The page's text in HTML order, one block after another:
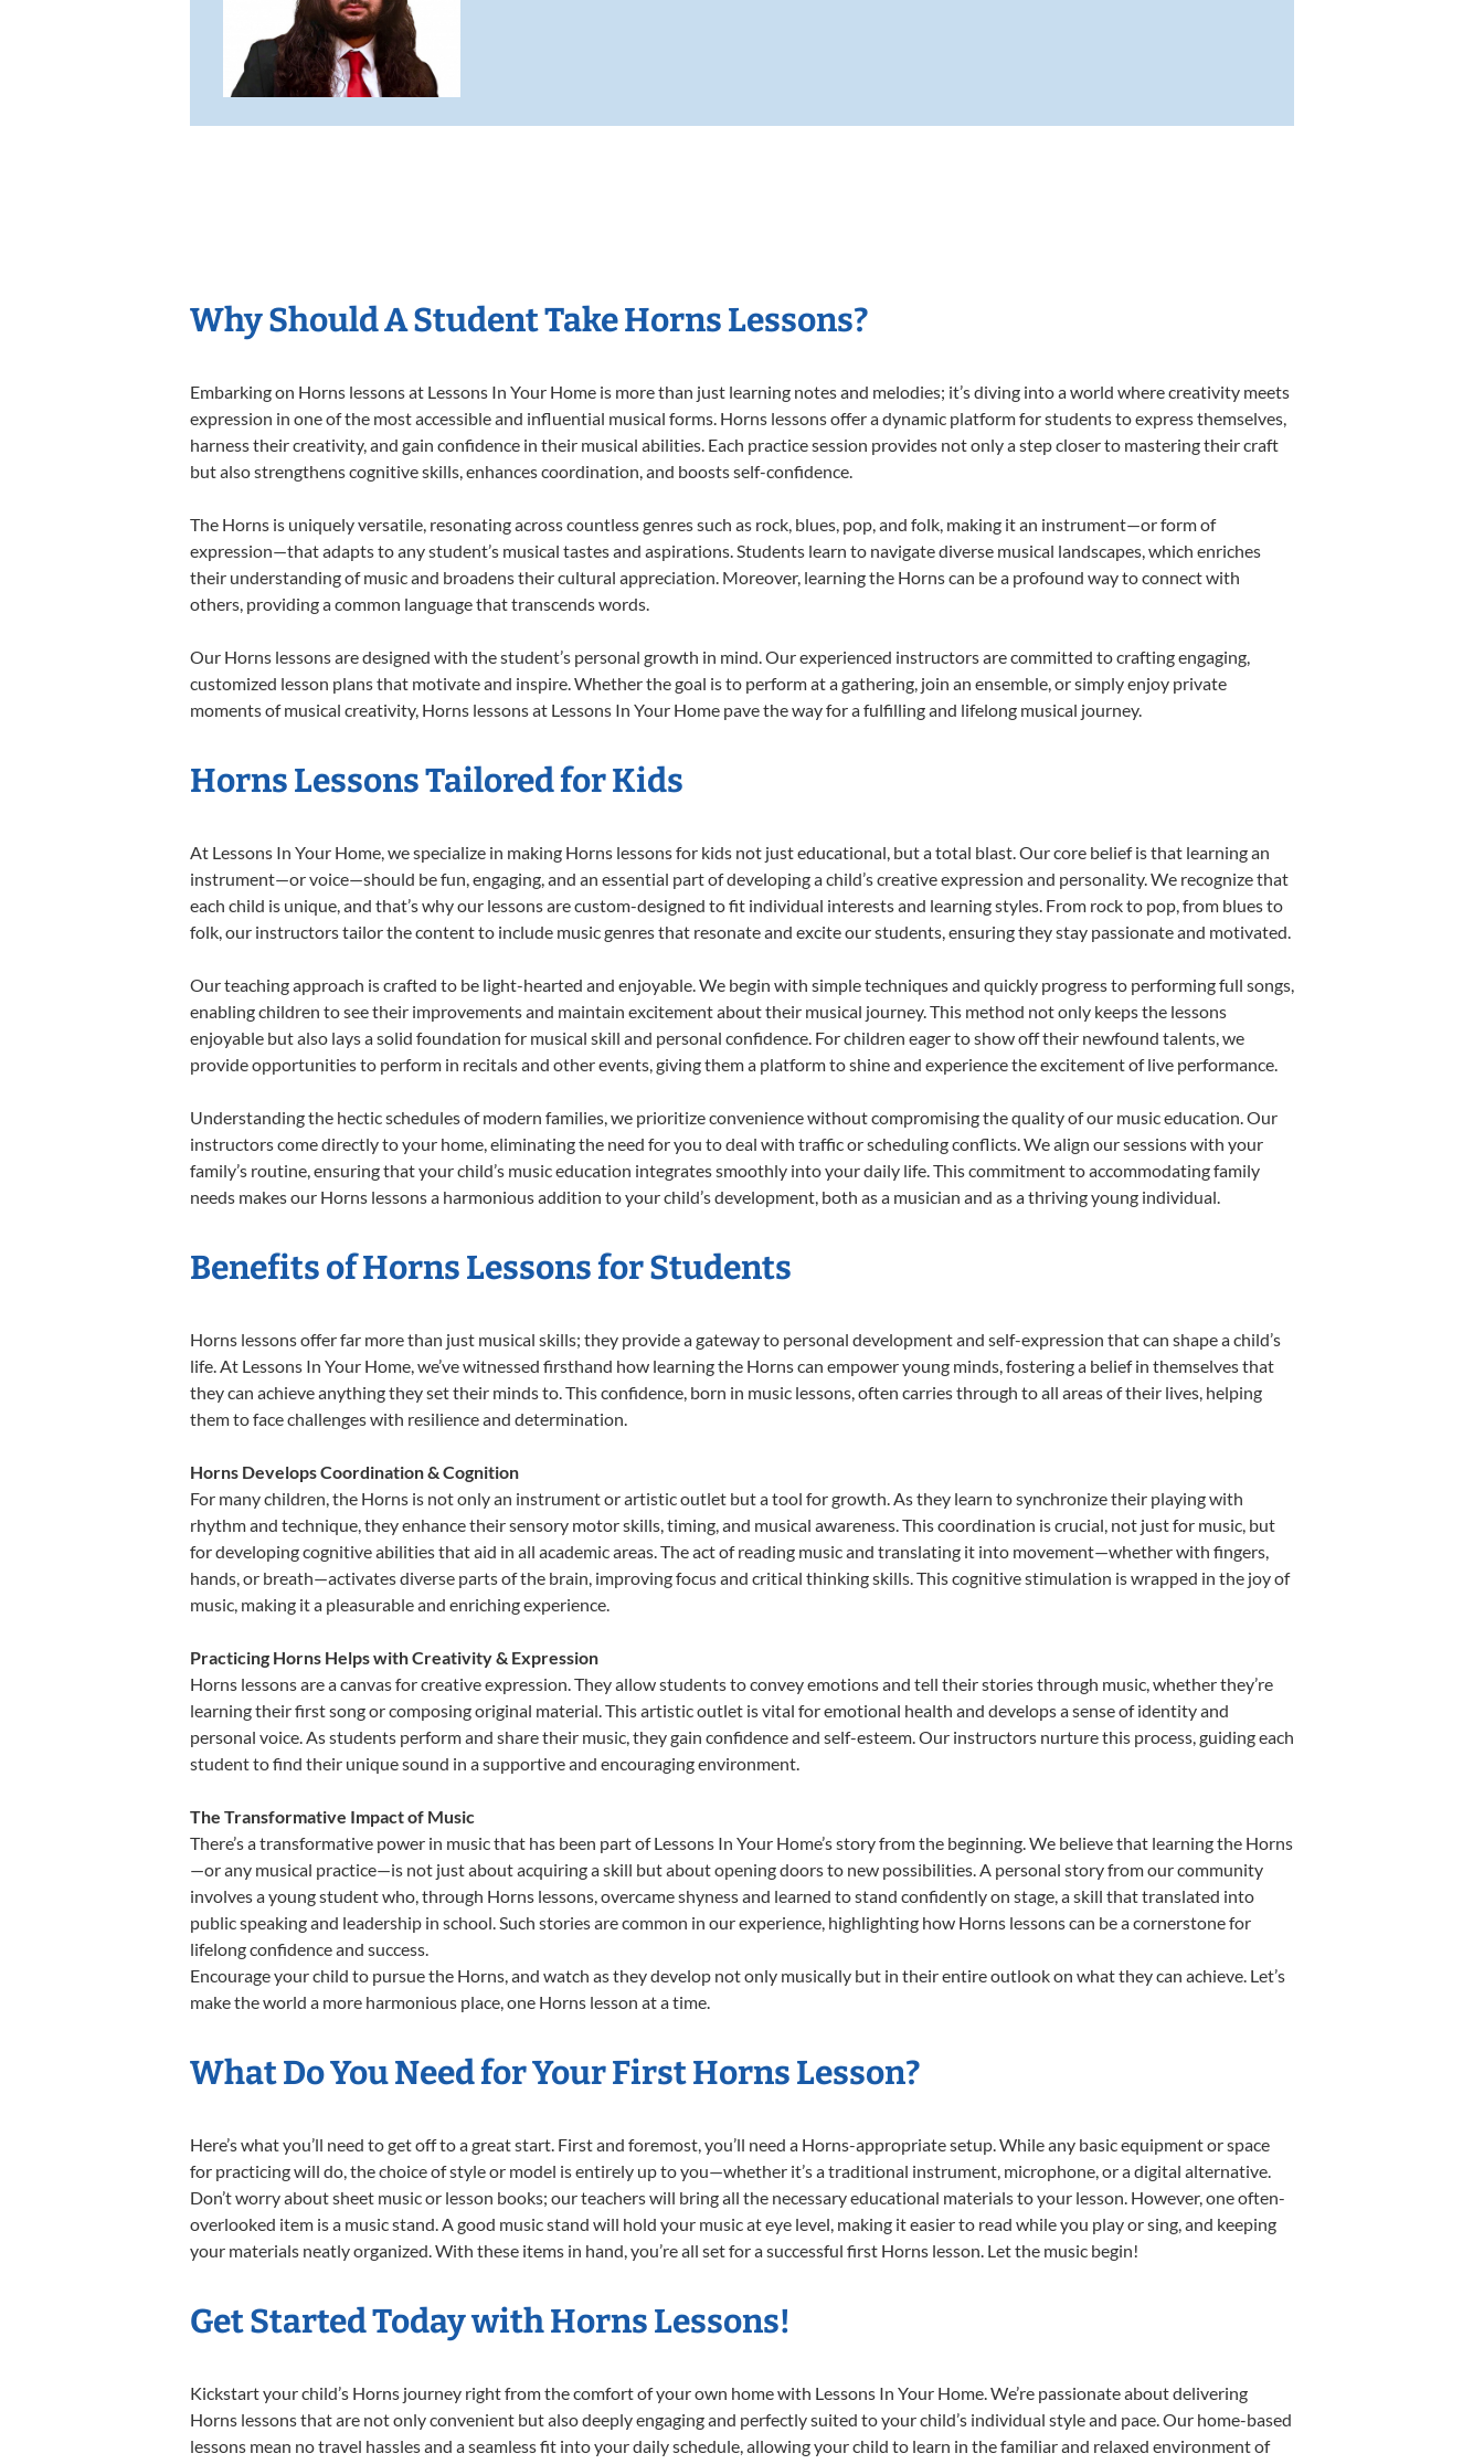
Why Should A Student Take Horns Lessons?
Embarking on Horns lessons at Lessons In Your Home is more than just learning notes and melodies; it’s diving into a world where creativity meets
expression in one of the most accessible and influential musical forms. Horns lessons offer a dynamic platform for students to express themselves,
harness their creativity, and gain confidence in their musical abilities. Each practice session provides not only a step closer to mastering their craft
but also strengthens cognitive skills, enhances coordination, and boosts self-confidence.
The Horns is uniquely versatile, resonating across countless genres such as rock, blues, pop, and folk, making it an instrument—or form of
expression—that adapts to any student’s musical tastes and aspirations. Students learn to navigate diverse musical landscapes, which enriches
their understanding of music and broadens their cultural appreciation. Moreover, learning the Horns can be a profound way to connect with
others, providing a common language that transcends words.
Our Horns lessons are designed with the student’s personal growth in mind. Our experienced instructors are committed to crafting engaging,
customized lesson plans that motivate and inspire. Whether the goal is to perform at a gathering, join an ensemble, or simply enjoy private
moments of musical creativity, Horns lessons at Lessons In Your Home pave the way for a fulfilling and lifelong musical journey.
Horns Lessons Tailored for Kids
At Lessons In Your Home, we specialize in making Horns lessons for kids not just educational, but a total blast. Our core belief is that learning an
instrument—or voice—should be fun, engaging, and an essential part of developing a child’s creative expression and personality. We recognize that
each child is unique, and that’s why our lessons are custom-designed to fit individual interests and learning styles. From rock to pop, from blues to
folk, our instructors tailor the content to include music genres that resonate and excite our students, ensuring they stay passionate and motivated.
Our teaching approach is crafted to be light-hearted and enjoyable. We begin with simple techniques and quickly progress to performing full songs,
enabling children to see their improvements and maintain excitement about their musical journey. This method not only keeps the lessons
enjoyable but also lays a solid foundation for musical skill and personal confidence. For children eager to show off their newfound talents, we
provide opportunities to perform in recitals and other events, giving them a platform to shine and experience the excitement of live performance.
Understanding the hectic schedules of modern families, we prioritize convenience without compromising the quality of our music education. Our
instructors come directly to your home, eliminating the need for you to deal with traffic or scheduling conflicts. We align our sessions with your
family’s routine, ensuring that your child’s music education integrates smoothly into your daily life. This commitment to accommodating family
needs makes our Horns lessons a harmonious addition to your child’s development, both as a musician and as a thriving young individual.
Benefits of Horns Lessons for Students
Horns lessons offer far more than just musical skills; they provide a gateway to personal development and self-expression that can shape a child’s
life. At Lessons In Your Home, we’ve witnessed firsthand how learning the Horns can empower young minds, fostering a belief in themselves that
they can achieve anything they set their minds to. This confidence, born in music lessons, often carries through to all areas of their lives, helping
them to face challenges with resilience and determination.
Horns Develops Coordination & Cognition
For many children, the Horns is not only an instrument or artistic outlet but a tool for growth. As they learn to synchronize their playing with
rhythm and technique, they enhance their sensory motor skills, timing, and musical awareness. This coordination is crucial, not just for music, but
for developing cognitive abilities that aid in all academic areas. The act of reading music and translating it into movement—whether with fingers,
hands, or breath—activates diverse parts of the brain, improving focus and critical thinking skills. This cognitive stimulation is wrapped in the joy of
music, making it a pleasurable and enriching experience.
Practicing Horns Helps with Creativity & Expression
Horns lessons are a canvas for creative expression. They allow students to convey emotions and tell their stories through music, whether they’re
learning their first song or composing original material. This artistic outlet is vital for emotional health and develops a sense of identity and
personal voice. As students perform and share their music, they gain confidence and self-esteem. Our instructors nurture this process, guiding each
student to find their unique sound in a supportive and encouraging environment.
The Transformative Impact of Music
There’s a transformative power in music that has been part of Lessons In Your Home’s story from the beginning. We believe that learning the Horns
—or any musical practice—is not just about acquiring a skill but about opening doors to new possibilities. A personal story from our community
involves a young student who, through Horns lessons, overcame shyness and learned to stand confidently on stage, a skill that translated into
public speaking and leadership in school. Such stories are common in our experience, highlighting how Horns lessons can be a cornerstone for
lifelong confidence and success.
Encourage your child to pursue the Horns, and watch as they develop not only musically but in their entire outlook on what they can achieve. Let’s
make the world a more harmonious place, one Horns lesson at a time.
What Do You Need for Your First Horns Lesson?
Here’s what you’ll need to get off to a great start. First and foremost, you’ll need a Horns-appropriate setup. While any basic equipment or space
for practicing will do, the choice of style or model is entirely up to you—whether it’s a traditional instrument, microphone, or a digital alternative.
Don’t worry about sheet music or lesson books; our teachers will bring all the necessary educational materials to your lesson. However, one often-
overlooked item is a music stand. A good music stand will hold your music at eye level, making it easier to read while you play or sing, and keeping
your materials neatly organized. With these items in hand, you’re all set for a successful first Horns lesson. Let the music begin!
Get Started Today with Horns Lessons!
Kickstart your child’s Horns journey right from the comfort of your own home with Lessons In Your Home. We’re passionate about delivering
Horns lessons that are not only convenient but also deeply engaging and perfectly suited to your child’s individual style and pace. Our home-based
lessons mean no travel hassles and a seamless fit into your daily schedule, allowing your child to learn in the familiar and relaxed environment of